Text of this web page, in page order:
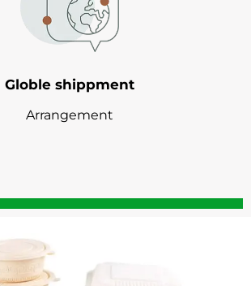
Globle shippment
Arrangement